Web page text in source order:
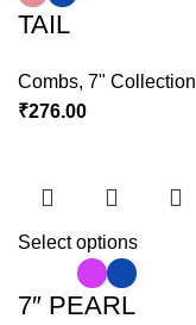
TAIL
Combs, 7" Collection
₹276.00
Select options
7″ PEARL